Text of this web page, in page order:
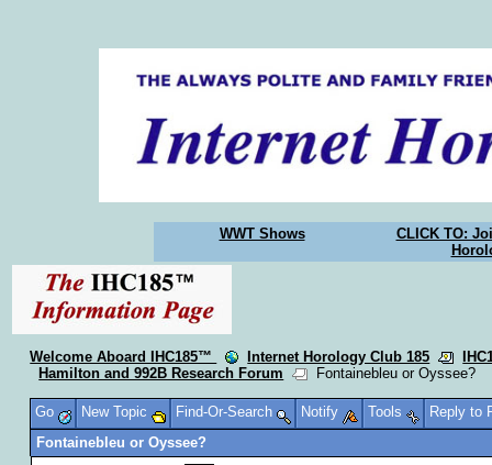
WWT Shows
CLICK TO:
Welcome Aboard IHC185™ Internet Horology Club 185
Hamilton and 992B Research Forum
Fontainebleu or Oyssee?
Go New Topic Find-Or-Search Notify Tools
Reply to
Fontainebleu or Oyssee?